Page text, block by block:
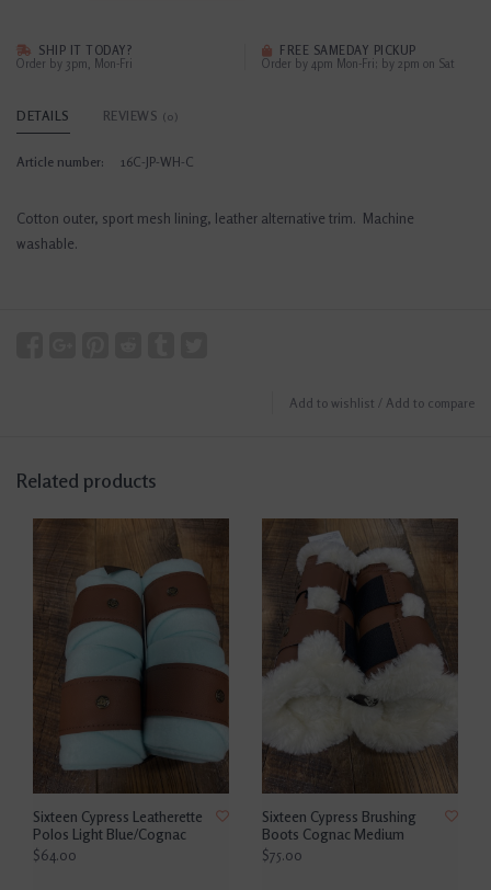
SHIP IT TODAY?
Order by 3pm, Mon-Fri
FREE SAMEDAY PICKUP
Order by 4pm Mon-Fri; by 2pm on Sat
DETAILS REVIEWS (0)
Article number: 16C-JP-WH-C
Cotton outer, sport mesh lining, leather alternative trim. Machine
washable.
Add to wishlist / Add to compare
Related products
Sixteen Cypress Leatherette
Polos Light Blue/Cognac
$64.00
Sixteen Cypress Brushing
Boots Cognac Medium
$75.00